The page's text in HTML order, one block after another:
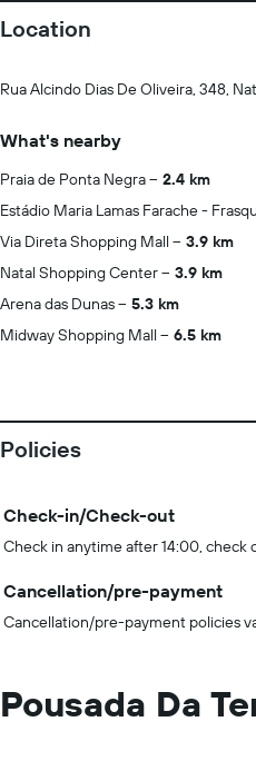
Location
Rua Alcindo Dias De Oliveira, 348,
What's nearby
Praia de Ponta Negra
2.4 km
Estádio Maria Lamas Farache -
Via Direta Shopping Mall
3.9 km
Natal Shopping Center
3.9 km
Arena das Dunas
5.3 km
Midway Shopping Mall
6.5 km
Policies
Check-in/Check-out
Check in anytime after 14:00, check
Cancellation/pre-payment
Cancellation/pre-payment policies
Pousada Da